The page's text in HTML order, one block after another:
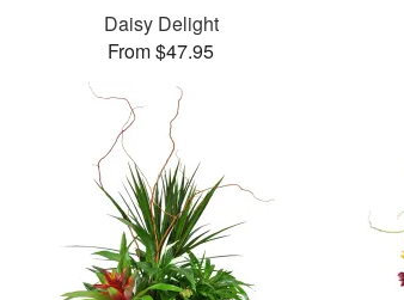
Daisy Delight
From $47.95